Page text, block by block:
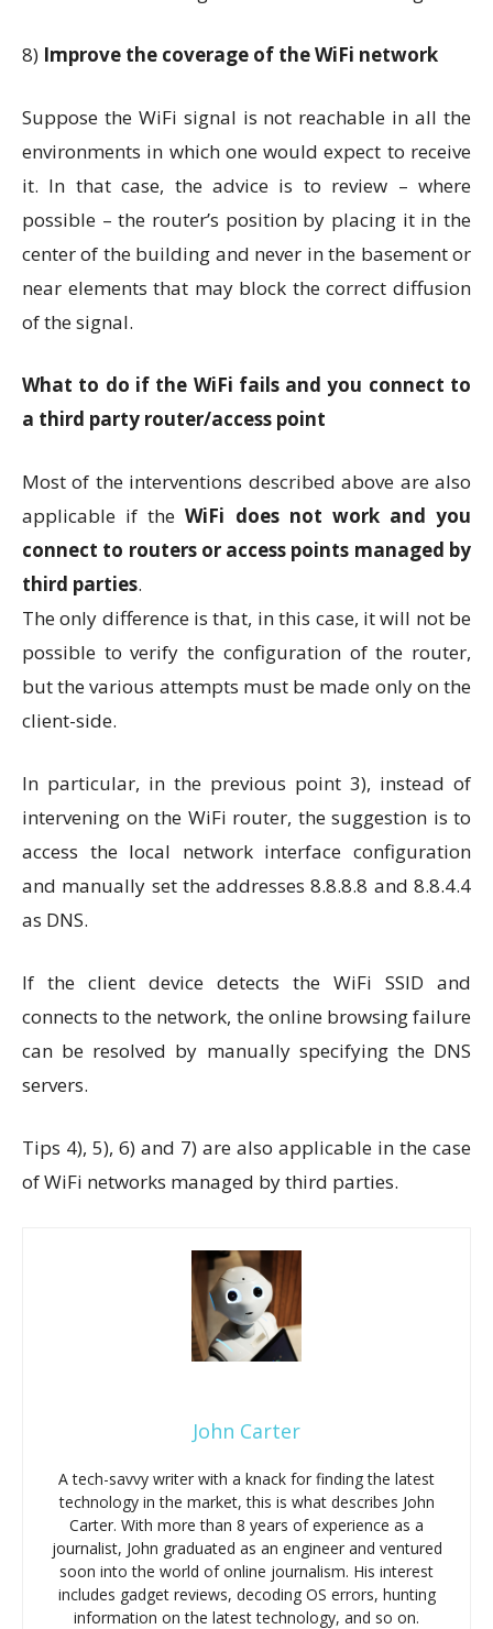
8) Improve the coverage of the WiFi network
Suppose the WiFi signal is not reachable in all the
environments in which one would expect to receive
it. In that case, the advice is to review – where
possible – the router’s position by placing it in the
center of the building and never in the basement or
near elements that may block the correct diffusion
of the signal.
What to do if the WiFi fails and you connect to
a third party router/access point
Most of the interventions described above are also
applicable if theWiFi does not work and you
connect to routers or access points managed by
third parties.
The only difference is that, in this case, it will not be
possible to verify the configuration of the router,
but the various attempts must be made only on the
client-side.
In particular, in the previous point 3), instead of
intervening on the WiFi router, the suggestion is to
access the local network interface configuration
and manually set the addresses 8.8.8.8 and 8.8.4.4
as DNS.
If the client device detects the WiFi SSID and
connects to the network, the online browsing failure
can be resolved by manually specifying the DNS
servers.
Tips 4), 5), 6) and 7) are also applicable in the case
of WiFi networks managed by third parties.
John Carter
A tech-savvy writer with a knack for finding the latest
technology in the market, this is what describes John
Carter. With more than 8 years of experience as a
journalist, John graduated as an engineer and ventured
soon into the world of online journalism. His interest
includes gadget reviews, decoding OS errors, hunting
information on the latest technology, and so on.